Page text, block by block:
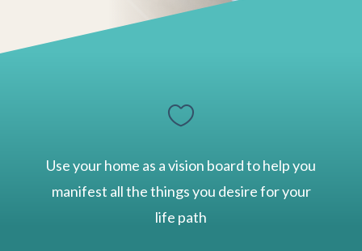

Use your home as a vision board to help you
manifest all the things you desire for your
life path